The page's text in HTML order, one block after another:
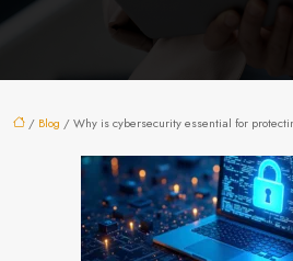
/ Blog / Why is cybersecurity essential for